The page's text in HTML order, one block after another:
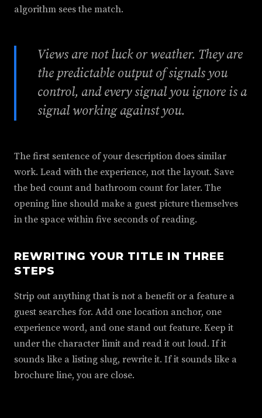
algorithm sees the match.
Views are not luck or weather. They are
the predictable output of signals you
control, and every signal you ignore is a
signal working against you.
The first sentence of your description does similar
work. Lead with the experience, not the layout. Save
the bed count and bathroom count for later. The
opening line should make a guest picture themselves
in the space within five seconds of reading.
REWRITING YOUR TITLE IN THREE
STEPS
Strip out anything that is not a benefit or a feature a
guest searches for. Add one location anchor, one
experience word, and one stand out feature. Keep it
under the character limit and read it out loud. If it
sounds like a listing slug, rewrite it. If it sounds like a
brochure line, you are close.